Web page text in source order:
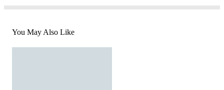
You May Also Like